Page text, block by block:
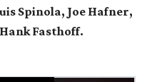
Spinola, Joe Hafner,
Hank Fasthoff.